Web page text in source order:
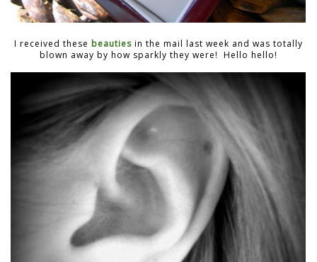
I received these beautiesin the mail last week and was totally
blown away by how sparkly they were! Hello hello!